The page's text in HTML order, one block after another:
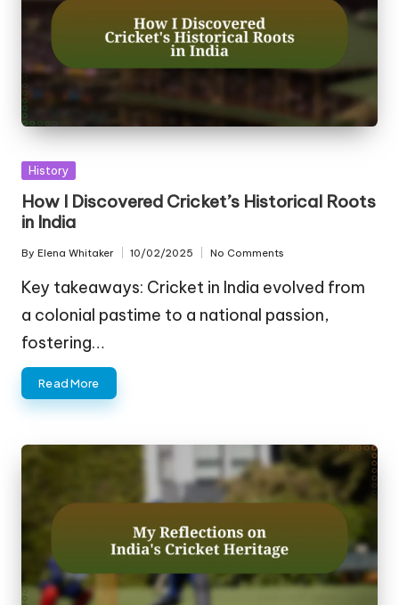
Posted
History
How I Discovered Cricket’s Historical Roots
in India
Posted
by
By Elena Whitaker 10/02/2025 No Comments
Key takeaways: Cricket in India evolved from
a colonial pastime to a national passion,
fostering…
Read More